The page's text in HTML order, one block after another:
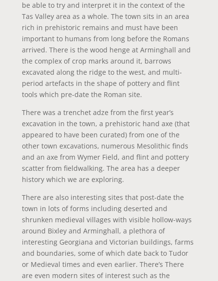
be able to try and interpret it in the context of the
Tas Valley area as a whole. The town sits in an area
rich in prehistoric remains and must have been
important to humans from long before the Romans
arrived. There is the wood henge at Arminghall and
the complex of crop marks around it, barrows
excavated along the ridge to the west, and multi-
period artefacts in the shape of pottery and flint
tools which pre-date the Roman site.
There was a trenchet adze from the first year’s
excavation in the town, a prehistoric hand axe (that
appeared to have been curated) from one of the
other town excavations, numerous Mesolithic finds
and an axe from Wymer Field, and flint and pottery
scatter from fieldwalking. The area has a deeper
history which we are exploring.
There are also interesting sites that post-date the
town in lots of forms including deserted and
shrunken medieval villages with visible hollow-ways
around Bixley and Arminghall, a plethora of
interesting Georgiana and Victorian buildings, farms
and boundaries, some of which date back to Tudor
or Medieval times and even earlier. There’s There
are even modern sites of interest such as the